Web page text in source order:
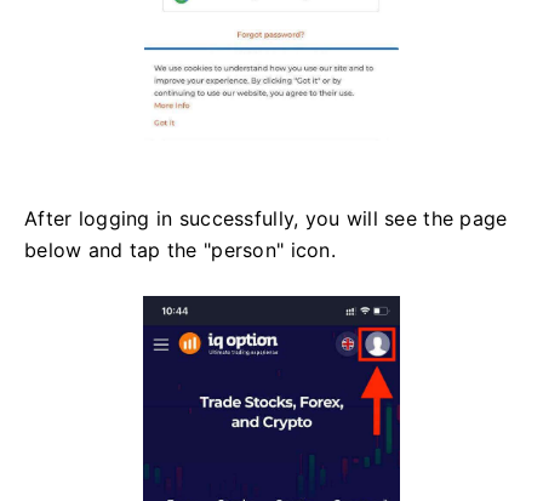
After logging in successfully, you will see the page
below and tap the "person" icon.